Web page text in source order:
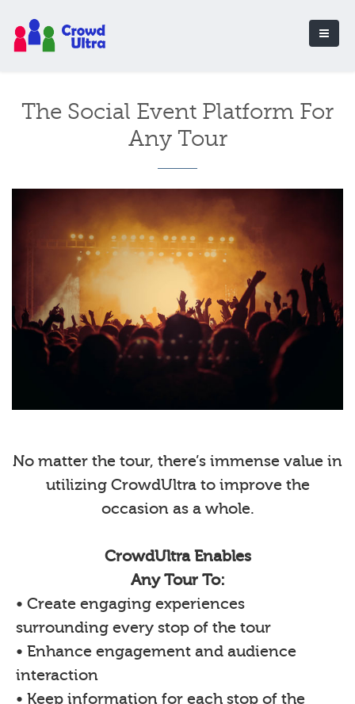
The Social Event Platform For
Any Tour
No matter the tour, there’s immense value in
utilizing CrowdUltra to improve the
occasion as a whole.
CrowdUltra Enables
Any Tour To:
• Create engaging experiences
surrounding every stop of the tour
• Enhance engagement and audience
interaction
• Keep information for each stop of the